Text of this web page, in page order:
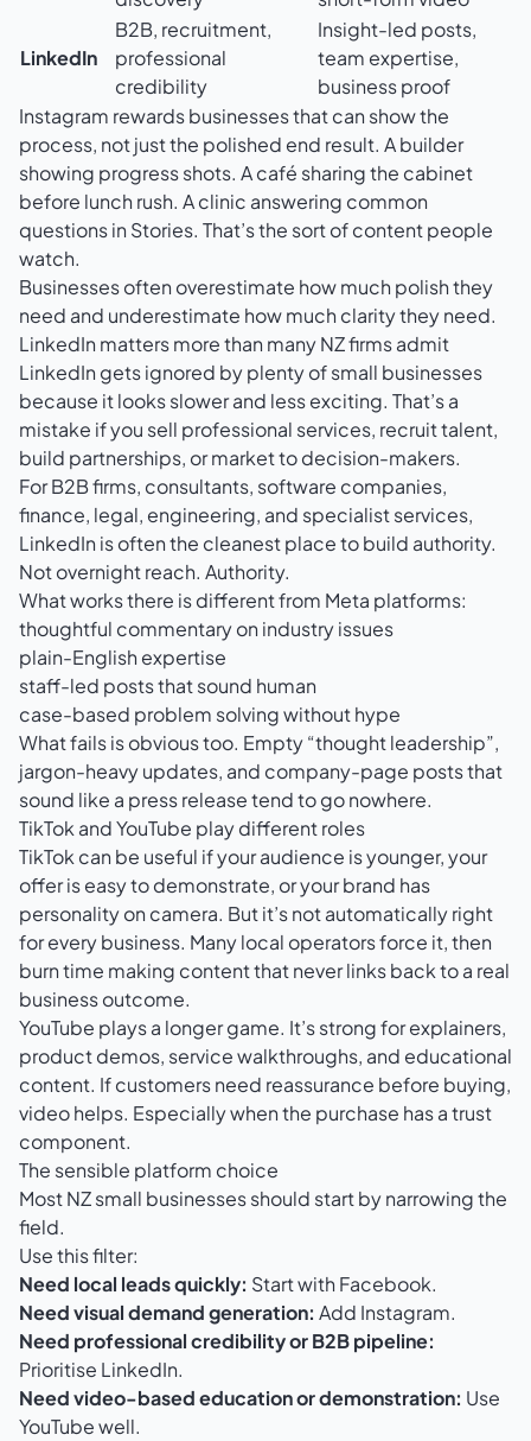
LinkedIn
B2B, recruitment,
professional
credibility
Insight-led posts,
team expertise,
business proof
Instagram rewards businesses that can show the
process, not just the polished end result. A builder
showing progress shots. A café sharing the cabinet
before lunch rush. A clinic answering common
questions in Stories. That’s the sort of content people
watch.
Businesses often overestimate how much polish they
need and underestimate how much clarity they need.
LinkedIn matters more than many NZ firms admit
LinkedIn gets ignored by plenty of small businesses
because it looks slower and less exciting. That’s a
mistake if you sell professional services, recruit talent,
build partnerships, or market to decision-makers.
For B2B firms, consultants, software companies,
finance, legal, engineering, and specialist services,
LinkedIn is often the cleanest place to build authority.
Not overnight reach. Authority.
What works there is different from Meta platforms:
thoughtful commentary on industry issues
plain-English expertise
staff-led posts that sound human
case-based problem solving without hype
What fails is obvious too. Empty “thought leadership”,
jargon-heavy updates, and company-page posts that
sound like a press release tend to go nowhere.
TikTok and YouTube play different roles
TikTok can be useful if your audience is younger, your
offer is easy to demonstrate, or your brand has
personality on camera. But it’s not automatically right
for every business. Many local operators force it, then
burn time making content that never links back to a real
business outcome.
YouTube plays a longer game. It’s strong for explainers,
product demos, service walkthroughs, and educational
content. If customers need reassurance before buying,
video helps. Especially when the purchase has a trust
component.
The sensible platform choice
Most NZ small businesses should start by narrowing the
field.
Use this filter:
Need local leads quickly: Start with Facebook.
Need visual demand generation: Add Instagram.
Need professional credibility or B2B pipeline:
Prioritise LinkedIn.
Need video-based education or demonstration: Use
YouTube well.